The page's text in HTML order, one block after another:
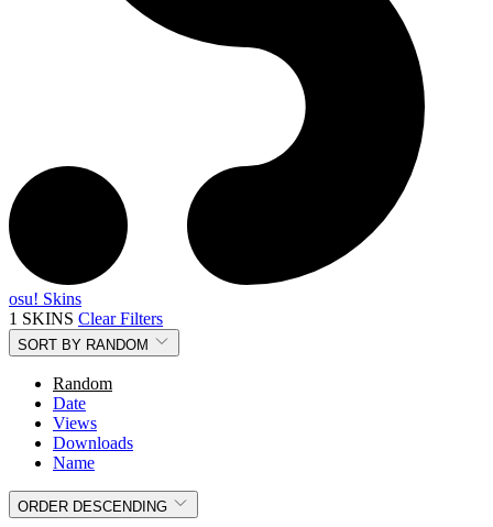
osu! Skins
1 SKINS Clear Filters
SORT BY RANDOM
Random
Date
Views
Downloads
Name
ORDER DESCENDING